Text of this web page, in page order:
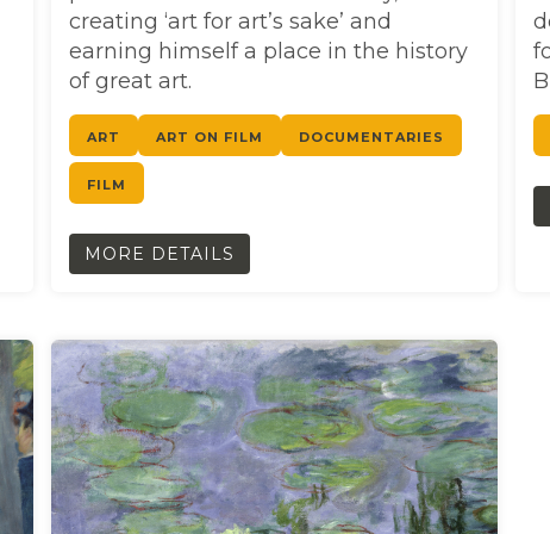
creating ‘art for art’s sake’ and
earning himself a place in the history
of great art.
ART ART ON FILM DOCUMENTARIES
FILM
MORE DETAILS